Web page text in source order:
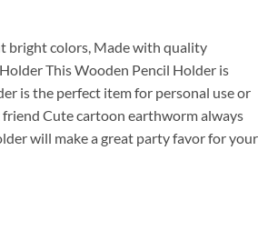
bright colors, Made with quality
This Wooden Pencil Holder is
is the perfect item for personal use or
friend Cute cartoon earthworm always
will make a great party favor for your